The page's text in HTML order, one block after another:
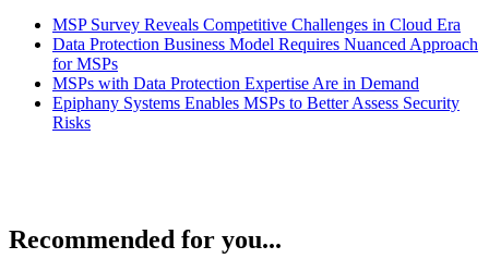
MSP Survey Reveals Competitive Challenges in Cloud Era
Data Protection Business Model Requires Nuanced Approach
for MSPs
MSPs with Data Protection Expertise Are in Demand
Epiphany Systems Enables MSPs to Better Assess Security
Risks
Recommended for you...